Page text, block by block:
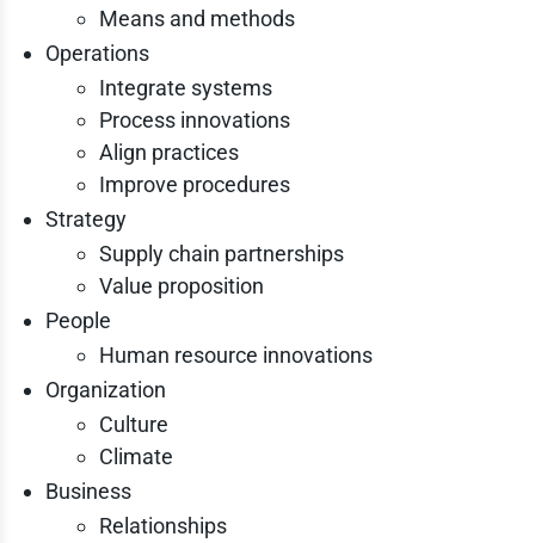
Means and methods
Operations
Integrate systems
Process innovations
Align practices
Improve procedures
Strategy
Supply chain partnerships
Value proposition
People
Human resource innovations
Organization
Culture
Climate
Business
Relationships